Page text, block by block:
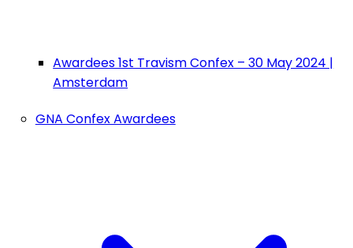
Awardees 1st Travism Confex – 30 May 2024 |
Amsterdam
GNA Confex Awardees